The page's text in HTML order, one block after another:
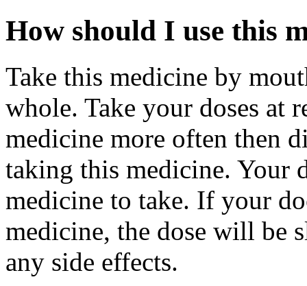
How should I use this
Take this medicine by
whole. Take your doses at
medicine more often then
taking this medicine.
medicine to take. If your
medicine, the dose will be
any side effects.